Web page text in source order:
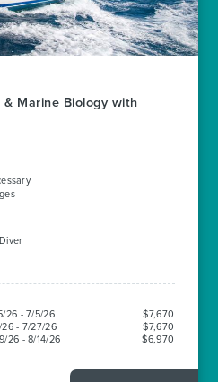
Marine Biology with
26 - 7/5/26
$7,670
26 - 7/27/26
$7,670
26 - 8/14/26 $6,970